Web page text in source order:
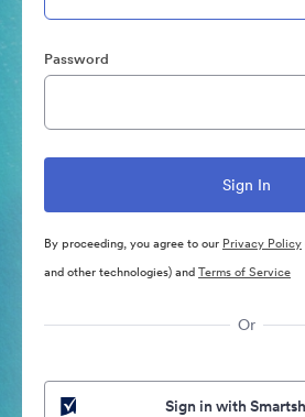
Password
By proceeding, you agree to our Privacy Policy
and other technologies) andTerms of Service
Or
Sign in with